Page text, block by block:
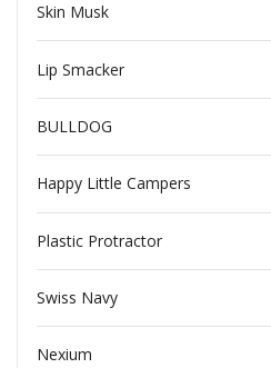
Skin Musk
Lip Smacker
BULLDOG
Happy Little Campers
Plastic Protractor
Swiss Navy
Nexium